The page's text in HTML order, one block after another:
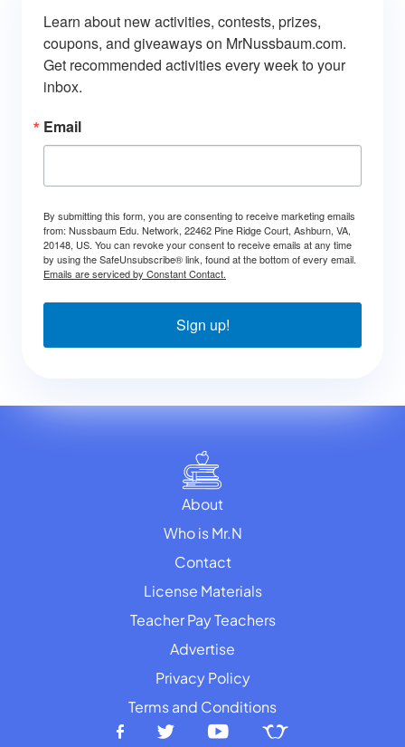
Learn about new activities, contests, prizes,
coupons, and giveaways on MrNussbaum.com.
Get recommended activities every week to your
inbox.
Email
By submitting this form, you are consenting to receive marketing emails
from: Nussbaum Edu. Network, 22462 Pine Ridge Court, Ashburn, VA,
20148, US. You can revoke your consent to receive emails at any time
by using the SafeUnsubscribe® link, found at the bottom of every email.
Emails are serviced by Constant Contact.
Sign up!
About
Who is Mr.N
Contact
License Materials
Teacher Pay Teachers
Advertise
Privacy Policy
Terms and Conditions